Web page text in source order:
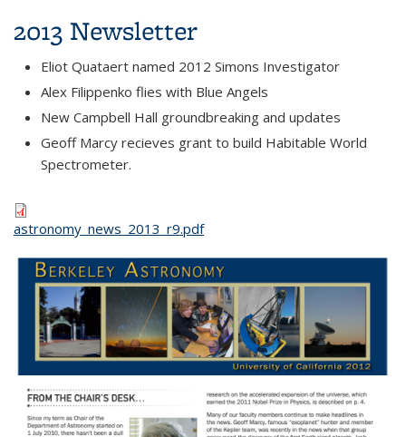
2013 Newsletter
Eliot Quataert named 2012 Simons Investigator
Alex Filippenko flies with Blue Angels
New Campbell Hall groundbreaking and updates
Geoff Marcy recieves grant to build Habitable World
Spectrometer.
astronomy_news_2013_r9.pdf